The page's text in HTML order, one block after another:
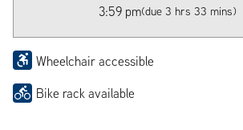
3:59 pm(due 3 hrs 33 mins)
Wheelchair accessible
Bike rack available